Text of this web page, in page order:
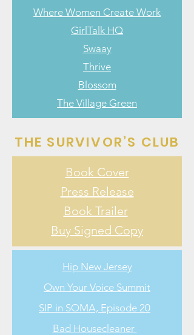
Where Women Create Work
GirlTalk HQ
Swaay
Thrive
Blossom
The Village Green
THE SURVIVOR’S CLUB
Book Cover
Press Release
Book Trailer
Buy Signed Copy
Hip New Jersey
Own Your Voice Summit
SIP in SOMA, Episode 20
Bad Housecleaner